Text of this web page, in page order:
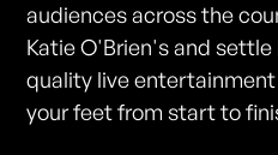
audiences across the
Katie O'Brien's and settle
quality live
your feet from start to